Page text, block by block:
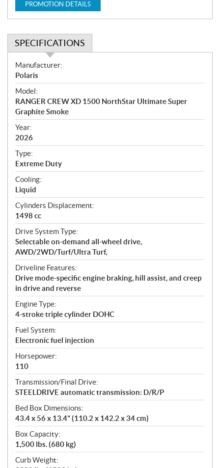
PROMOTION DETAILS
SPECIFICATIONS
S
p
e
c
i
f
i
c
a
t
i
o
n
s
Manufacturer:
Polaris
Model:
RANGER CREW XD 1500 NorthStar Ultimate Super
Graphite Smoke
Year:
2026
Type:
Extreme Duty
Cooling:
Liquid
Cylinders Displacement:
1498 cc
Drive System Type:
Selectable on-demand all-wheel drive,
AWD/2WD/Turf/Ultra Turf,
Driveline Features:
Drive mode-specific engine braking, hill assist, and creep
in drive and reverse
Engine Type:
4-stroke triple cylinder DOHC
Fuel System:
Electronic fuel injection
Horsepower:
110
Transmission/Final Drive:
STEELDRIVE automatic transmission: D/R/P
Bed Box Dimensions:
43.4 x 56 x 13.4" (110.2 x 142.2 x 34 cm)
Box Capacity:
1,500 lbs. (680 kg)
Curb Weight: